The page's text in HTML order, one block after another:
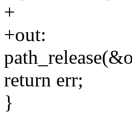
+
+out:
return err;
}